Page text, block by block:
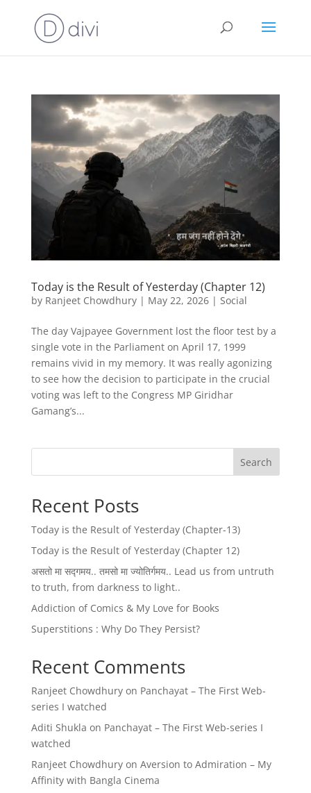
Today is the Result of Yesterday (Chapter 12)
by Ranjeet Chowdhury| May 22, 2026| Social
The day Vajpayee Government lost the floor test by a
single vote in the Parliament on April 17, 1999
remains vivid in my memory. It was really agonizing
to see how the decision to participate in the crucial
voting was left to the Congress MP Giridhar
Gamang’s...
Search
Recent Posts
Today is the Result of Yesterday (Chapter-13)
Today is the Result of Yesterday (Chapter 12)
असतो मा सद्गमय.. तमसो मा ज्योतिर्गमय.. Lead us from untruth
to truth, from darkness to light..
Addiction of Comics & My Love for Books
Superstitions : Why Do They Persist?
Recent Comments
Ranjeet Chowdhuryon Panchayat – The First Web-
series I watched
Aditi Shukla on Panchayat – The First Web-series I
watched
Ranjeet Chowdhuryon Aversion to Admiration – My
Affinity with Bangla Cinema